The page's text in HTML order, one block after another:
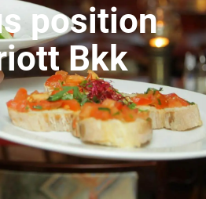
position
Bkk